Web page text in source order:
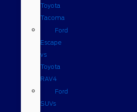
Toyota
Tacoma
Ford
Escape
vs
Toyota
RAV4
Ford
SUVs